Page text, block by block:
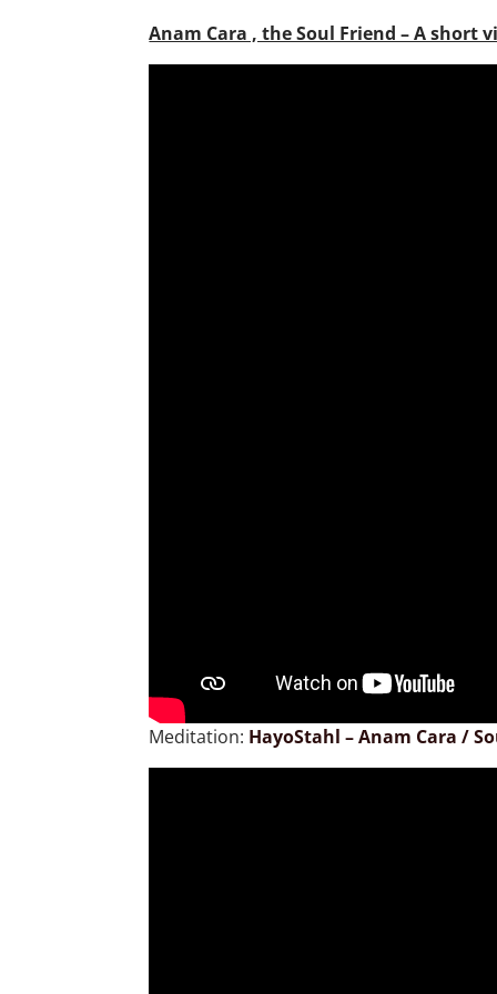
Anam Cara , the Soul Friend – A short
Meditation: HayoStahl – Anam Cara /